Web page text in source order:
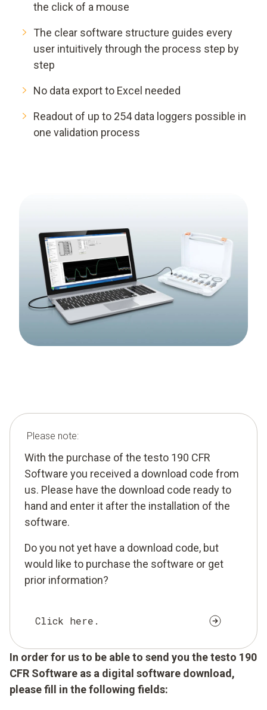
the click of a mouse
The clear software structure guides every
user intuitively through the process step by
step
No data export to Excel needed
Readout of up to 254 data loggers possible in
one validation process
Please note:
With the purchase of the testo 190 CFR
Software you received a download code from
us. Please have the download code ready to
hand and enter it after the installation of the
software.
Do you not yet have a download code, but
would like to purchase the software or get
prior information?
Click here.
In order for us to be able to send you the testo 190
CFR Software as a digital software download,
please fill in the following fields: